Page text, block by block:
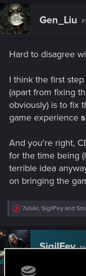
c
t
i
o
:
Gen_Liu
Hard to disagree
I think the first
(apart from fixing
obviously) is to fix
game experience
And you're right,
for the time being
terrible idea
on bringing the
R
c
t
i
n
s
7uluki, SigilFey and
SigilFey